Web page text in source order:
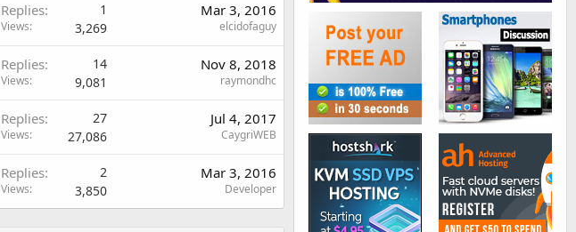
Replies 1
Views 3,269
Mar 3, 2016
elcidofaguy
Replies 14
Views 9,081
Nov 8, 2018
raymondhc
Replies 27
Views 27,086
Jul 4, 2017
CaygriWEB
Replies 2
Views 3,850
Mar 3, 2016
Developer